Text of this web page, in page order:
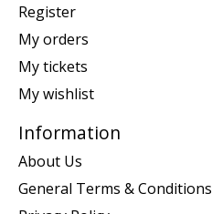
Register
My orders
My tickets
My wishlist
Information
About Us
General Terms & Conditions